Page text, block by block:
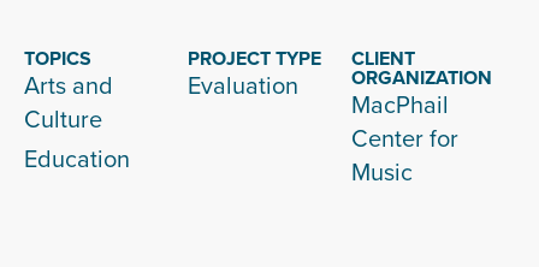
TOPICS
Arts and
Culture
Education
PROJECT TYPE
Evaluation
CLIENT
ORGANIZATION
MacPhail
Center for
Music